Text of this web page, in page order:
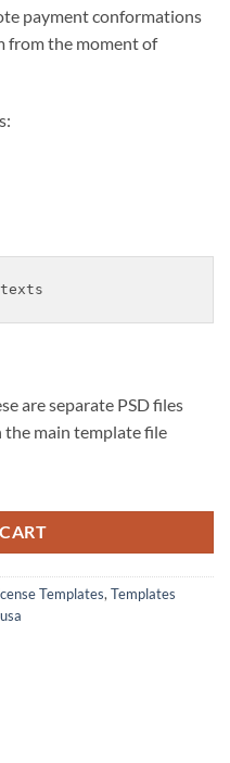
payment conformations
from the moment of
are separate PSD files
the main template file
Templates, Templates